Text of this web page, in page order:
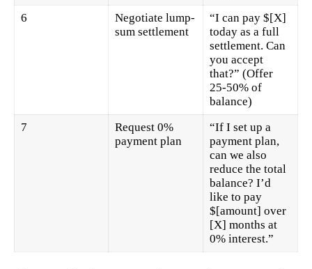
6
Negotiate lump-
sum settlement
“I can pay $[X]
today as a full
settlement. Can
you accept
that?” (Offer
25-50% of
balance)
7
Request 0%
payment plan
“If I set up a
payment plan,
can we also
reduce the total
balance? I’d
like to pay
$[amount] over
[X] months at
0% interest.”